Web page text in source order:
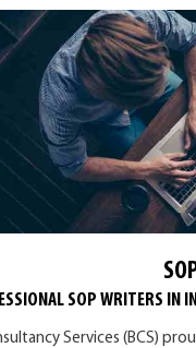
SOP WRITERS IN
Services (BCS)